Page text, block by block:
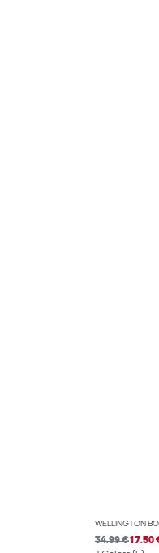
WELLINGTON
34.99 €17.50